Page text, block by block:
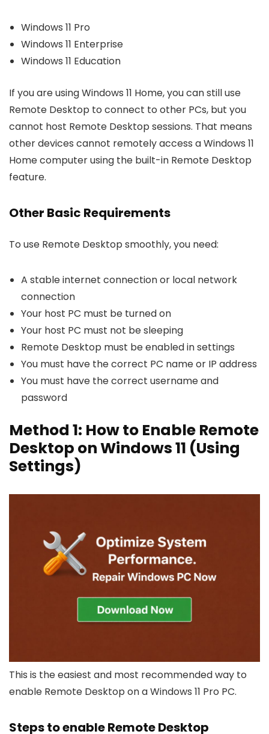
Windows 11 Pro
Windows 11 Enterprise
Windows 11 Education
If you are using Windows 11 Home, you can still use
Remote Desktop to connect to other PCs, but you
cannot host Remote Desktop sessions. That means
other devices cannot remotely access a Windows 11
Home computer using the built-in Remote Desktop
feature.
Other Basic Requirements
To use Remote Desktop smoothly, you need:
A stable internet connection or local network
connection
Your host PC must be turned on
Your host PC must not be sleeping
Remote Desktop must be enabled in settings
You must have the correct PC name or IP address
You must have the correct username and
password
Method 1: How to Enable Remote
Desktop on Windows 11 (Using
Settings)
This is the easiest and most recommended way to
enable Remote Desktop on a Windows 11 Pro PC.
Steps to enable Remote Desktop